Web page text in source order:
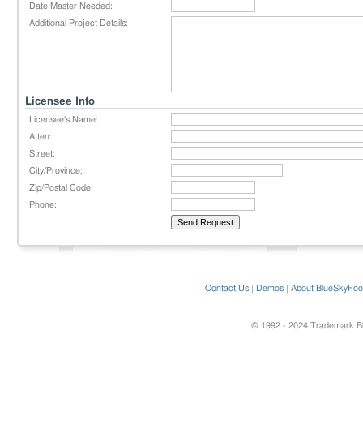
Date Master Needed:
Additional Project Details:
Licensee Info
Licensee's Name:
Atten:
Street:
City/Province:
Zip/Postal Code:
Phone:
Contact Us Demos About
© 1992 - 2024 Trademark